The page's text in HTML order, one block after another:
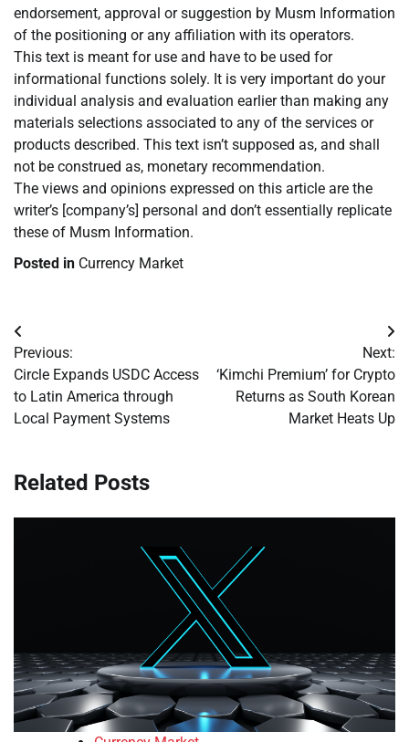
endorsement, approval or suggestion by Musm Information
of the positioning or any affiliation with its operators.
This text is meant for use and have to be used for
informational functions solely. It is very important do your
individual analysis and evaluation earlier than making any
materials selections associated to any of the services or
products described. This text isn’t supposed as, and shall
not be construed as, monetary recommendation.
The views and opinions expressed on this article are the
writer’s [company’s] personal and don’t essentially replicate
these of Musm Information.
Posted in Currency Market
Post
navigation
Previous:
Circle Expands USDC Access
to Latin America through
Local Payment Systems
Next:
‘Kimchi Premium’ for Crypto
Returns as South Korean
Market Heats Up
Related Posts